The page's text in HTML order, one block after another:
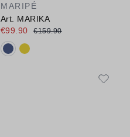
MARIPÉ
Art. MARIKA
€99.90
€159.90
Available colours: